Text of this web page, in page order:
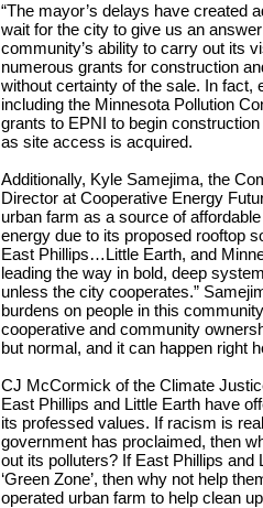
“The mayor’s delays have created
wait for the city to give us an
community’s ability to carry out its
numerous grants for construction
without certainty of the sale. In fact,
including the Minnesota Pollution
grants to EPNI to begin
as site access is acquired.
Additionally, Kyle Samejima, the
Director at Cooperative Energy
urban farm as a source of
energy due to its proposed rooftop
East Phillips…Little Earth, and
leading the way in bold, deep
unless the city cooperates.”
burdens on people in this
cooperative and community
but normal, and it can happen right
CJ McCormick of the Climate
East Phillips and Little Earth have
its professed values. If racism is
government has proclaimed, then
out its polluters? If East Phillips and
‘Green Zone’, then why not help
operated urban farm to help clean